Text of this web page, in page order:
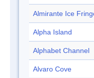
Almirante Ice
Alpha Island
Alphabet Channel
Alvaro Cove